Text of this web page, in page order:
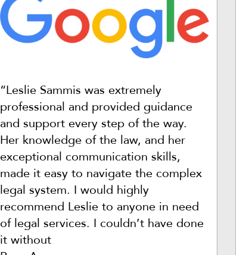
“Leslie Sammis was extremely
professional and provided guidance
and support every step of the way.
Her knowledge of the law, and her
exceptional communication skills,
made it easy to navigate the complex
legal system. I would highly
recommend Leslie to anyone in need
of legal services. I couldn’t have done
it without